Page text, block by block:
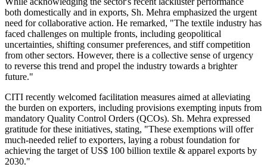
both domestically and in exports, Sh. Mehra emphasized the urgent
need for collaborative action. He remarked, "The textile industry has
faced challenges on multiple fronts, including geopolitical
uncertainties, shifting consumer preferences, and stiff competition
from other sectors. However, there is a collective sense of urgency
to reverse this trend and propel the industry towards a brighter
future."
CITI recently welcomed facilitation measures aimed at alleviating
the burden on exporters, including provisions exempting inputs from
mandatory Quality Control Orders (QCOs). Sh. Mehra expressed
gratitude for these initiatives, stating, "These exemptions will offer
much-needed relief to exporters, laying a robust foundation for
achieving the target of US$ 100 billion textile & apparel exports by
2030."